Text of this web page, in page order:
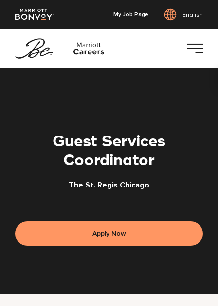
My Job Page English
Guest Services
Coordinator
The St. Regis Chicago
Apply Now